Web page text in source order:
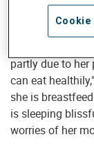
months. "I
hospital
partly due to her
can eat
she is
is sleeping
worries of her